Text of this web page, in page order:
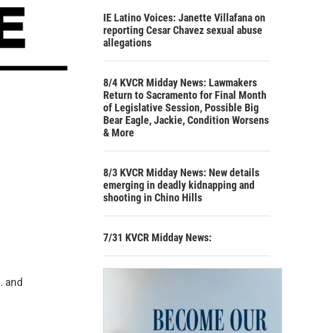
and
IE Latino Voices: Janette Villafana on
reporting Cesar Chavez sexual abuse
allegations
8/4 KVCR Midday News: Lawmakers
Return to Sacramento for Final Month
of Legislative Session, Possible Big
Bear Eagle, Jackie, Condition Worsens
& More
8/3 KVCR Midday News: New details
emerging in deadly kidnapping and
shooting in Chino Hills
7/31 KVCR Midday News: